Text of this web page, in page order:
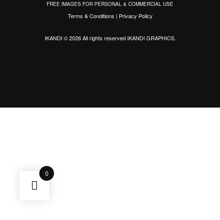
FREE IMAGES FOR PERSONAL & COMMERCIAL USE
Terms & Conditions | Privacy Policy
IKANDI © 2026 All rights reservedIKANDI GRAPHICS.
0